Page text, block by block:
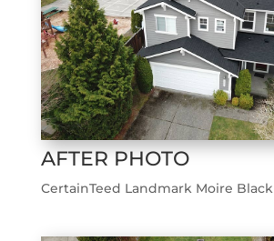
AFTER PHOTO
CertainTeed Landmark Moire Black